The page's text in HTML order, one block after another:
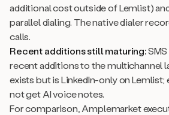
additional cost outside of Lemlist)
parallel dialing. The native dialer
calls.
Recent additions still maturing:
recent additions to the multichannel
exists but is LinkedIn-only on Lemlist;
not get AI voice notes.
For comparison, Amplemarket